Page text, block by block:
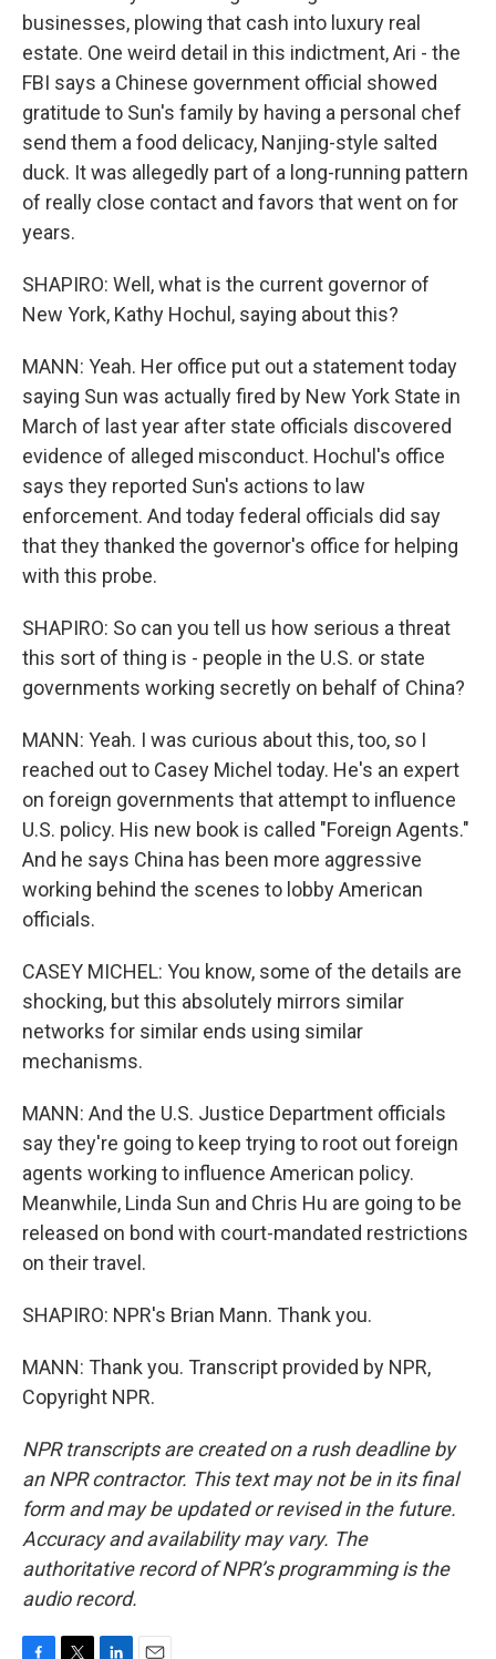
businesses, plowing that cash into luxury real
estate. One weird detail in this indictment, Ari - the
FBI says a Chinese government official showed
gratitude to Sun's family by having a personal chef
send them a food delicacy, Nanjing-style salted
duck. It was allegedly part of a long-running pattern
of really close contact and favors that went on for
years.
SHAPIRO: Well, what is the current governor of
New York, Kathy Hochul, saying about this?
MANN: Yeah. Her office put out a statement today
saying Sun was actually fired by New York State in
March of last year after state officials discovered
evidence of alleged misconduct. Hochul's office
says they reported Sun's actions to law
enforcement. And today federal officials did say
that they thanked the governor's office for helping
with this probe.
SHAPIRO: So can you tell us how serious a threat
this sort of thing is - people in the U.S. or state
governments working secretly on behalf of China?
MANN: Yeah. I was curious about this, too, so I
reached out to Casey Michel today. He's an expert
on foreign governments that attempt to influence
U.S. policy. His new book is called "Foreign Agents."
And he says China has been more aggressive
working behind the scenes to lobby American
officials.
CASEY MICHEL: You know, some of the details are
shocking, but this absolutely mirrors similar
networks for similar ends using similar
mechanisms.
MANN: And the U.S. Justice Department officials
say they're going to keep trying to root out foreign
agents working to influence American policy.
Meanwhile, Linda Sun and Chris Hu are going to be
released on bond with court-mandated restrictions
on their travel.
SHAPIRO: NPR's Brian Mann. Thank you.
MANN: Thank you. Transcript provided by NPR,
Copyright NPR.
NPR transcripts are created on a rush deadline by
an NPR contractor. This text may not be in its final
form and may be updated or revised in the future.
Accuracy and availability may vary. The
authoritative record of NPR’s programming is the
audio record.